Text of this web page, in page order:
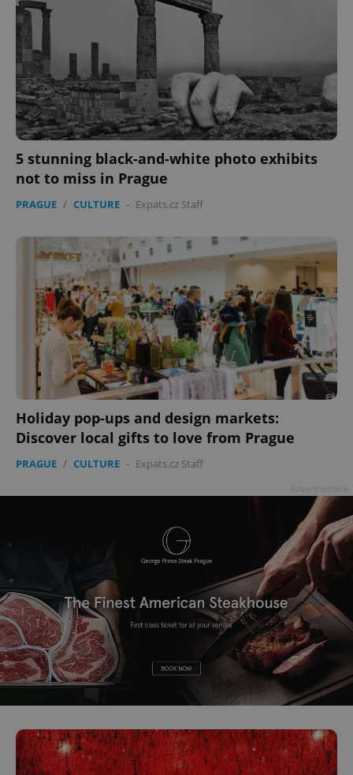
5 stunning black-and-white photo exhibits
not to miss in Prague
PRAGUE / CULTURE - Expats.cz Staff
Holiday pop-ups and design markets:
Discover local gifts to love from Prague
PRAGUE / CULTURE - Expats.cz Staff
missing_agency_profile_modal_displayed
add_logo_profile_modal_displayed .expats.cz
.expats.cz 1
.expats.cz